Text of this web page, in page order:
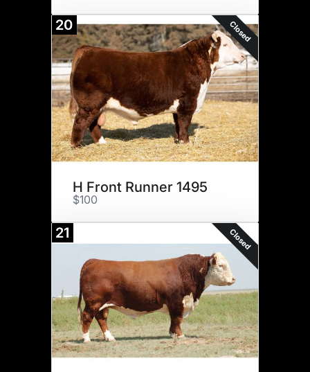
20 Closed
H Front Runner 1495
$100
21 Closed